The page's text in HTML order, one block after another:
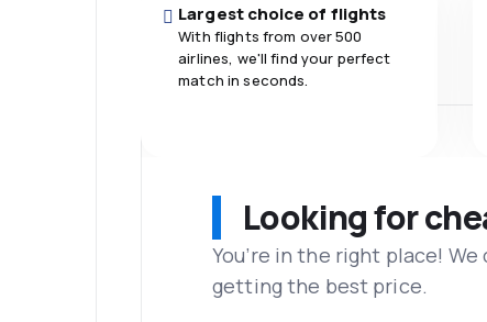
Largest choice of flights
With flights from over 500
airlines, we'll find your perfect
match in seconds.
Looking for
You’re in the right place!
getting the best price.